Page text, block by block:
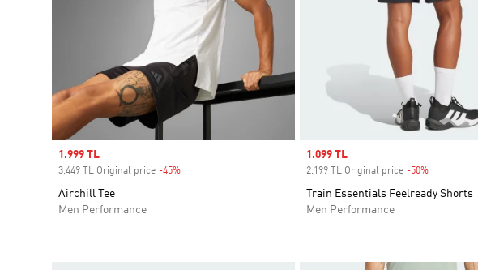
Sale price
1.999 TL
3.449 TL Original price -45%
Airchill Tee
Men Performance
Sale price
1.099 TL
2.199 TL Original price -50%Discount
Train Essentials Feelready Shorts
Men Performance